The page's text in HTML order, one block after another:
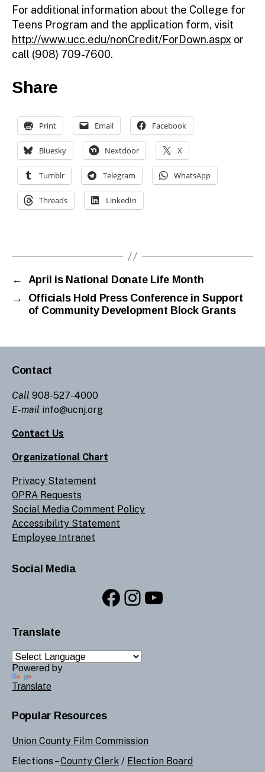
For additional information about the College for
Teens Program and the application form, visit
http://www.ucc.edu/nonCredit/ForDown.aspx or
call (908) 709-7600.
Share
Print Email Facebook
Bluesky Nextdoor X
Tumblr Telegram WhatsApp
Threads LinkedIn
←
April is National Donate Life Month
→
Officials Hold Press Conference in Support
of Community Development Block Grants
Contact
Call 908-527-4000
E-mail info@ucnj.org
Contact Us
Organizational Chart
Privacy Statement
OPRA Requests
Social Media Comment Policy
Accessibility Statement
Employee Intranet
Social Media
Facebook
Instagram
YouTube
Translate
Powered by
Translate
Popular Resources
Union County Film Commission
Elections –County Clerk / Election Board